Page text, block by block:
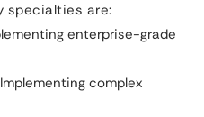
specialties are:
enterprise-grade
Implementing complex